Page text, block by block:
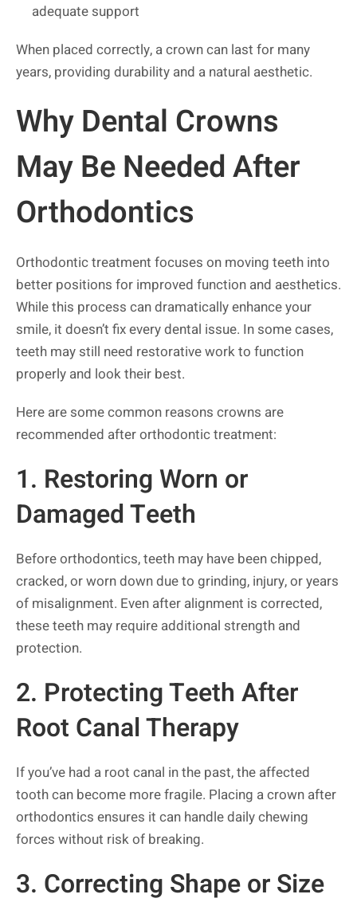
adequate support
When placed correctly, a crown can last for many
years, providing durability and a natural aesthetic.
Why Dental Crowns
May Be Needed After
Orthodontics
Orthodontic treatment focuses on moving teeth into
better positions for improved function and aesthetics.
While this process can dramatically enhance your
smile, it doesn’t fix every dental issue. In some cases,
teeth may still need restorative work to function
properly and look their best.
Here are some common reasons crowns are
recommended after orthodontic treatment:
1. Restoring Worn or
Damaged Teeth
Before orthodontics, teeth may have been chipped,
cracked, or worn down due to grinding, injury, or years
of misalignment. Even after alignment is corrected,
these teeth may require additional strength and
protection.
2. Protecting Teeth After
Root Canal Therapy
If you’ve had a root canal in the past, the affected
tooth can become more fragile. Placing a crown after
orthodontics ensures it can handle daily chewing
forces without risk of breaking.
3. Correcting Shape or Size